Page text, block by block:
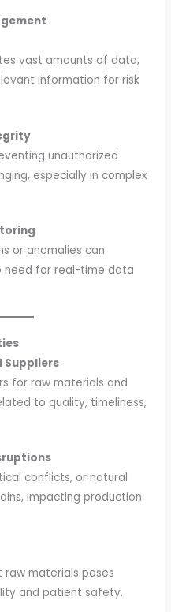
vast amounts of data,
information for risk
unauthorized
especially in complex
or anomalies can
need for real-time data
Suppliers
for raw materials and
to quality, timeliness,
conflicts, or natural
impacting production
materials poses
and patient safety.